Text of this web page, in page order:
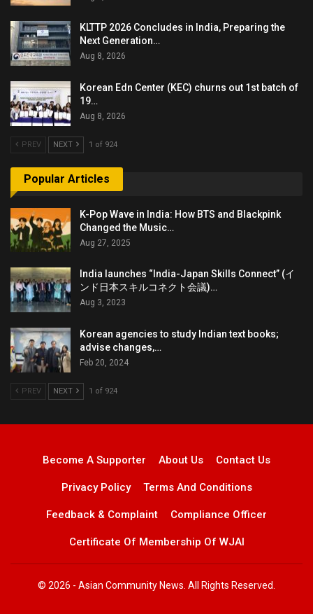
KLTTP 2026 Concludes in India, Preparing the
Next Generation…
Aug 8, 2026
Korean Edn Center (KEC) churns out 1st batch of
19…
Aug 8, 2026
PREV NEXT 1 of 924
Popular Articles
K-Pop Wave in India: How BTS and Blackpink
Changed the Music…
Aug 27, 2025
India launches “India-Japan Skills Connect” (イ
ンド日本スキルコネクト会議)…
Aug 3, 2023
Korean agencies to study Indian text books;
advise changes,…
Feb 20, 2024
PREV NEXT 1 of 924
Become A Supporter About Us Contact Us
Privacy Policy Terms And Conditions
Feedback & Complaint Compliance Officer
Certificate Of Membership Of WJAI
© 2026 - Asian Community News. All Rights Reserved.